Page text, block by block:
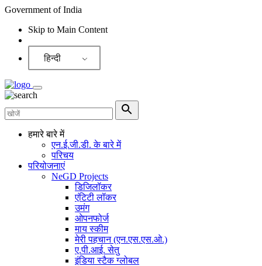
Government of India
Skip to Main Content
हिन्दी
हमारे बारे में
एन.ई.जी.डी. के बारे में
परिचय
परियोजनाएं
NeGD Projects
डिजिलॉकर
एंटिटी लॉकर
उमंग
ओपनफोर्ज
माय स्कीम
मेरी पहचान (एन.एस.एस.ओ.)
ए.पी.आई. सेतु
इंडिया स्टैक ग्लोबल